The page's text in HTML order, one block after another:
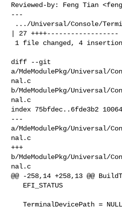
Reviewed-by: Feng Tian <
---
| 27 ++++------------------
diff --git
a/MdeModulePkg/Universal/
nal.c
b/MdeModulePkg/Universal/
nal.c
index 75bfdec..6fde3b2
---
a/MdeModulePkg/Universal/
nal.c
+++
b/MdeModulePkg/Universal/
nal.c
@@ -258,14 +258,13 @@
   TerminalDevicePath = NULL;